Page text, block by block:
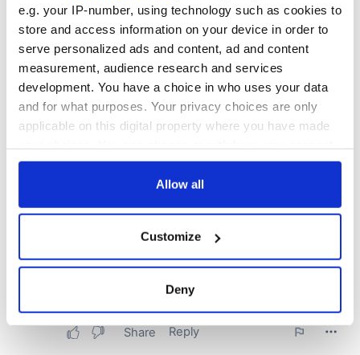
e.g. your IP-number, using technology such as cookies to
store and access information on your device in order to
serve personalized ads and content, ad and content
measurement, audience research and services
development. You have a choice in who uses your data
and for what purposes. Your privacy choices are only
applicable on this digital property where you have made
any time from the Cookie Declaration or by clicking on
Collect information about your geographical
location which can be accurate to within several
Find out more about how your personal data is processed
Allow all
Customize
Deny